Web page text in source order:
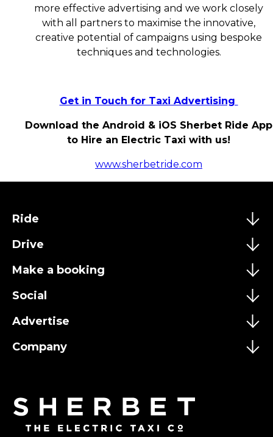
more effective advertising and we work closely
with all partners to maximise the innovative,
creative potential of campaigns using bespoke
techniques and technologies.
Get in Touch for Taxi Advertising
Download the Android & iOS Sherbet Ride App
to Hire an Electric Taxi with us!
www.sherbetride.com
Ride
Drive
Make a booking
Social
Advertise
Company